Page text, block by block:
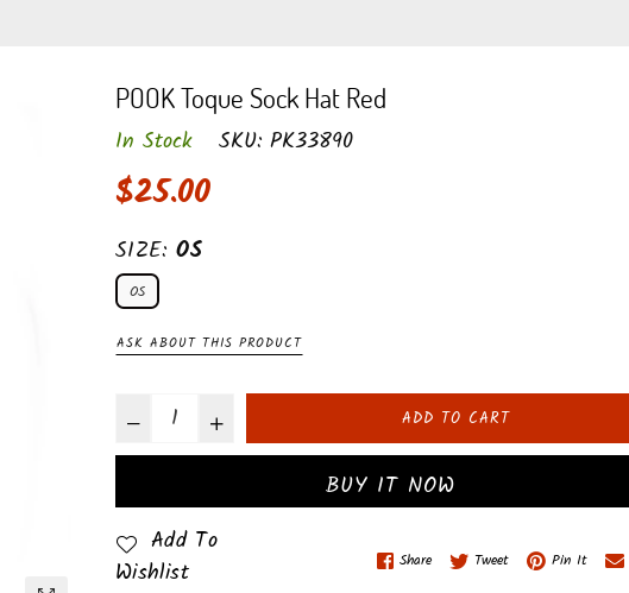
POOK Toque Sock Hat Red
In Stock SKU:PK33890
Regular
$25.00
SIZE:OS
OS
ASK ABOUT THIS PRODUCT
ADD TO CART
BUY IT NOW
Add To
Wishlist
Share Tweet Pin It